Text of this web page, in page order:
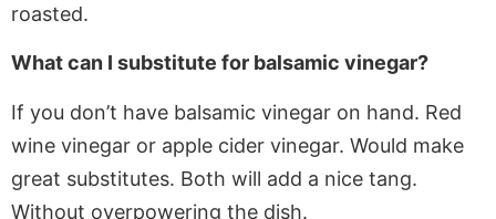
roasted.
What can I substitute for balsamic vinegar?
If you don’t have balsamic vinegar on hand. Red
wine vinegar or apple cider vinegar. Would make
great substitutes. Both will add a nice tang.
Without overpowering the dish.